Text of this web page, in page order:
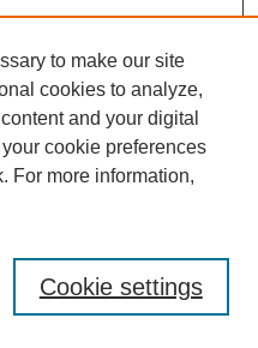
to make our site
cookies to analyze,
and your digital
cookie preferences
For more information,
Cookie settings